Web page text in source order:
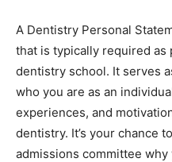
A Dentistry Personal
that is typically required as
dentistry school. It serves
who you are as an
experiences, and
dentistry. It’s your chance
admissions committee